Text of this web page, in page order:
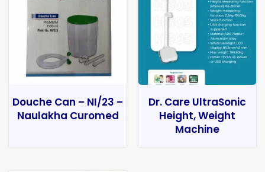
Douche Can – NI/23 –
Naulakha Curomed
Dr. Care UltraSonic
Height, Weight
Machine